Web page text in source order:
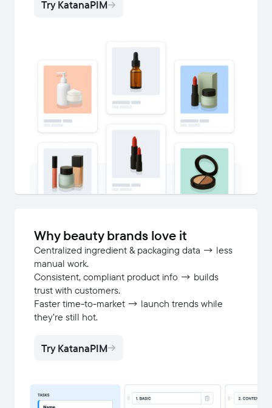
Try KatanaPIM
Why beauty brands love it
Centralized ingredient & packaging data → less
manual work.
Consistent, compliant product info → builds
trust with customers.
Faster time-to-market → launch trends while
they’re still hot.
Try KatanaPIM